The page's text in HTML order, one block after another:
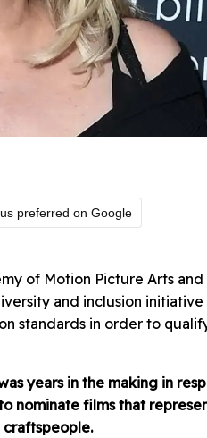
preferred on Google
of Motion Picture Arts
and inclusion
standards in order to
years in the making in
nominate films that